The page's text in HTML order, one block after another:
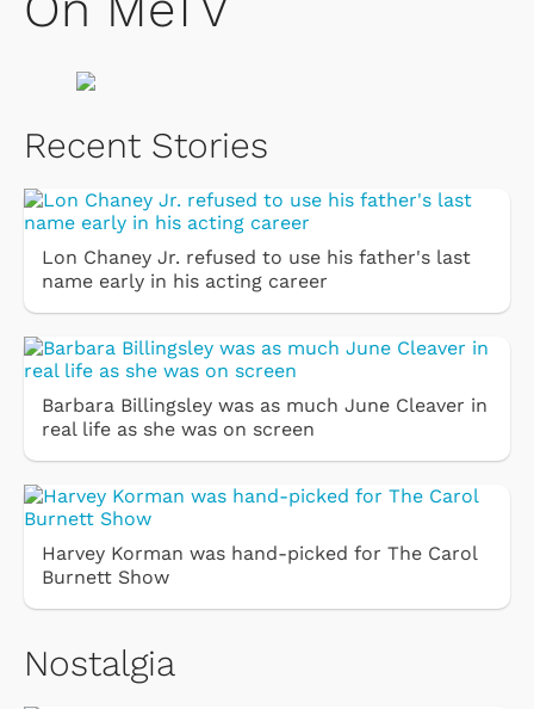
Recent Stories
Lon Chaney Jr. refused to use his father's last
name early in his acting career
Barbara Billingsley was as much June Cleaver in
real life as she was on screen
Harvey Korman was hand-picked for The Carol
Burnett Show
Nostalgia